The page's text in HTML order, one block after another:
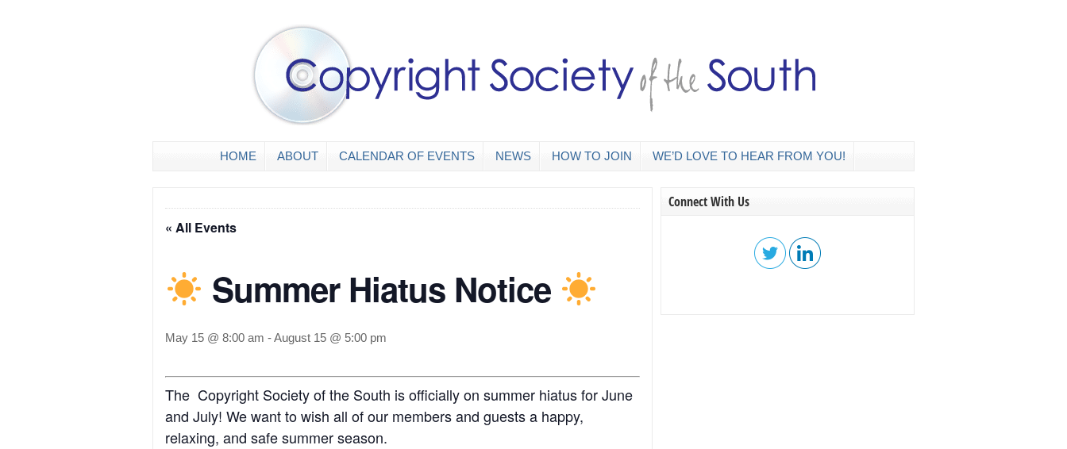
HOME ABOUT CALENDAR OF EVENTS NEWS HOW TO JOIN WE’D LOVE TO HEAR FROM YOU!
« All Events
Summer Hiatus Notice
May 15 @ 8:00 am -August 15 @ 5:00 pm
The Copyright Society of the South is officially on summer hiatus for June
and July! We want to wish all of our members and guests a happy,
relaxing, and safe summer season.
Connect With Us